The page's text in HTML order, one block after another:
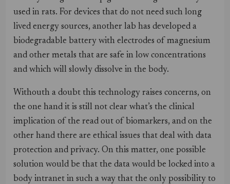
used in rats. For devices that do not need such long
lived energy sources, another lab has developed a
biodegradable battery with electrodes of magnesium
and other metals that are safe in low concentrations
and which will slowly dissolve in the body.
Withouth a doubt this technology raises concerns, on
the one hand it is still not clear what’s the clinical
implication of the read out of biomarkers, and on the
other hand there are ethical issues that deal with data
protection and privacy. On this matter, one possible
solution would be that the data would be locked into a
body intranet in such a way that the only possibility to